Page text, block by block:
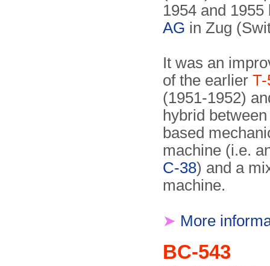
1954 and
AG in Zug
It was an
of the earlier T-
(1951-1952)
hybrid
based
machine (i.e.
C-38) and a
machine.
➤ More
BC-543